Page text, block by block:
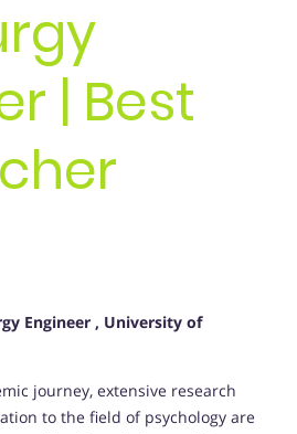
| Best
Engineer , University of
journey, extensive research
to the field of psychology are